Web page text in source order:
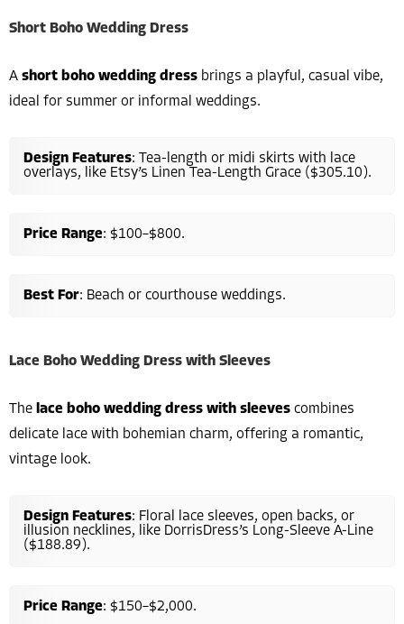
Short Boho Wedding Dress
A short boho wedding dress brings a playful, casual vibe,
ideal for summer or informal weddings.
Design Features: Tea-length or midi skirts with lace
overlays, like Etsy’s Linen Tea-Length Grace ($305.10).
Price Range: $100–$800.
Best For: Beach or courthouse weddings.
Lace Boho Wedding Dress with Sleeves
The lace boho wedding dress with sleeves combines
delicate lace with bohemian charm, offering a romantic,
vintage look.
Design Features: Floral lace sleeves, open backs, or
illusion necklines, like DorrisDress’s Long-Sleeve A-Line
($188.89).
Price Range: $150–$2,000.